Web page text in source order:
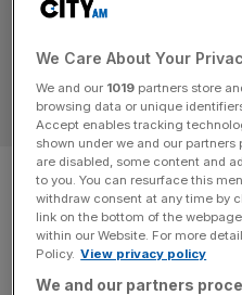
UK tax
to raise pint
OPINION
Pubs do not want to raise
pressures are giving them
We Care About Your
We and our 1019 partners store
browsing data or unique
Accept enables tracking
shown under we and our
are disabled, some content and
to you. You can resurface this
withdraw consent at any time by
link on the bottom of the
within our Website. For more
Policy. View privacy policy
We and our partners